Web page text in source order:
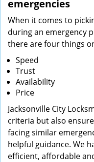
emergencies
When it comes to
during an emergency
there are four things
Speed
Trust
Availability
Price
Jacksonville City
criteria but also
facing similar
helpful guidance. We
efficient, affordable